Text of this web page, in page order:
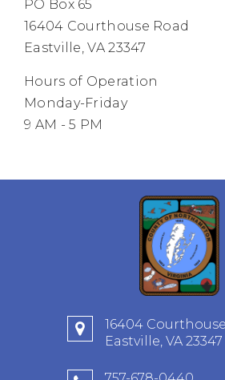
PO Box 65
16404 Courthouse Road
Eastville, VA 23347
Hours of Operation
Monday-Friday
9 AM - 5 PM
16404
Eastville, VA 23347